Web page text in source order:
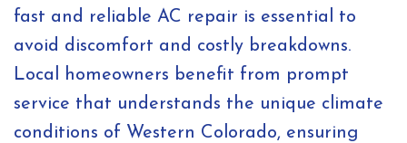
fast and reliable AC repair is essential to
avoid discomfort and costly breakdowns.
Local homeowners benefit from prompt
service that understands the unique climate
conditions of Western Colorado, ensuring